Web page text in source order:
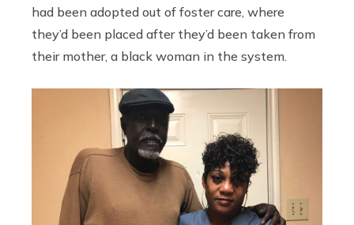
had been adopted out of foster care, where
they’d been placed after they’d been taken from
their mother, a black woman in the system.